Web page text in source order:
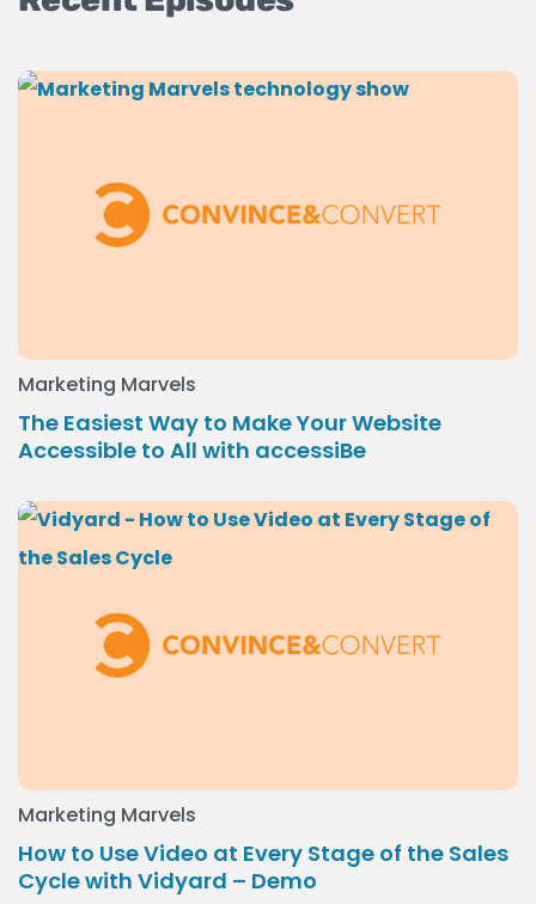
Marketing Marvels
The Easiest Way to Make Your Website
Accessible to All with accessiBe
Marketing Marvels
How to Use Video at Every Stage of the Sales
Cycle with Vidyard – Demo